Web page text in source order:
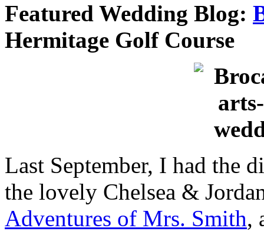
Featured Wedding Blog:
Hermitage Golf Course
Last September, I had the
the lovely Chelsea &
Adventures of Mrs. Smith,